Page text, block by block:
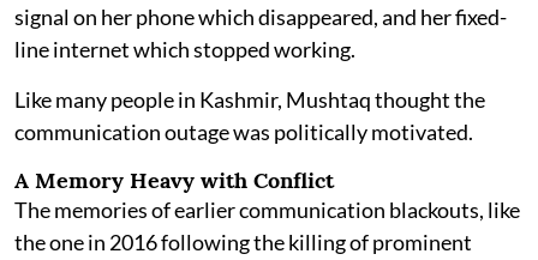
signal on her phone which disappeared, and her fixed-
line internet which stopped working.
Like many people in Kashmir, Mushtaq thought the
communication outage was politically motivated.
A Memory Heavy with Conflict
The memories of earlier communication blackouts, like
the one in 2016 following the killing of prominent